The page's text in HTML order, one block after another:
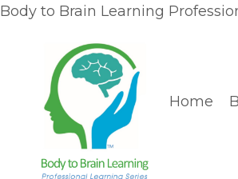
Body to Brain Learning
Home